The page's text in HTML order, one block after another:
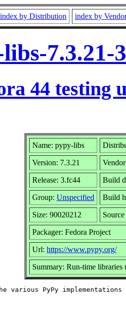
index by Distribution index by
7.3.21-
44 testing
Name: pypy-libs
Version: 7.3.21
Release: 3.fc44 Build
Group: Unspecified Build
Size: 90020212
Packager: Fedora Project
Url: https://www.pypy.org/
Summary: Run-time